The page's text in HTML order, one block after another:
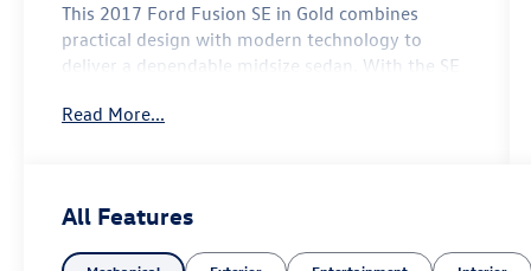
This 2017 Ford Fusion SE in Gold combines
practical design with modern technology to
deliver a dependable midsize sedan. With the SE
that enhance both convenience and connectivity
System with 8 touchscreen and swipe capability
- Apple CarPlay and Android Auto integration
Read More...
All Features